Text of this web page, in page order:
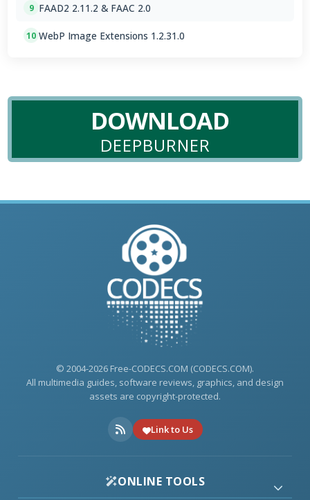
9 FAAD2 2.11.2 & FAAC 2.0
10 WebP Image Extensions 1.2.31.0
DOWNLOAD
DEEPBURNER
© 2004-2026 Free-CODECS.COM (CODECS.COM).
All multimedia guides, software reviews, graphics, and design
assets are copyright-protected.
Link to Us
ONLINE TOOLS